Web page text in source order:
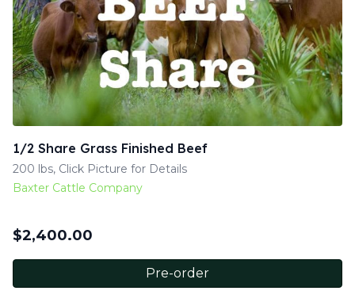
1/2 Share Grass Finished Beef
200 lbs, Click Picture for Details
Baxter Cattle Company
$2,400.00
Pre-order